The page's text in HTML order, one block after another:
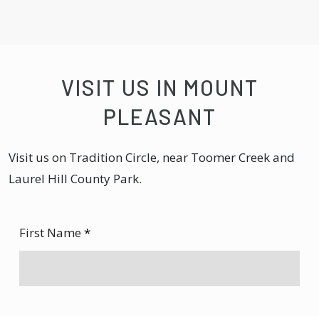
VISIT US IN MOUNT
PLEASANT
Visit us on Tradition Circle, near Toomer Creek and
Laurel Hill County Park.
First Name*